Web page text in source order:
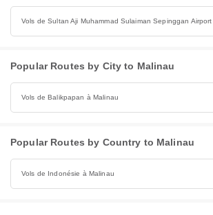
Vols de Sultan Aji Muhammad Sulaiman Sepinggan
Popular Routes by City to Malinau
Vols de Balikpapan à Malinau
Popular Routes by Country to Malinau
Vols de Indonésie à Malinau